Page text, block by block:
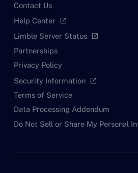
Contact Us
Help Center open_in_new
Limble Server Status open_in_new
Partnerships
Privacy Policy
Security Information open_in_new
Terms of Service
Data Processing Addendum
Do Not Sell or Share My Personal